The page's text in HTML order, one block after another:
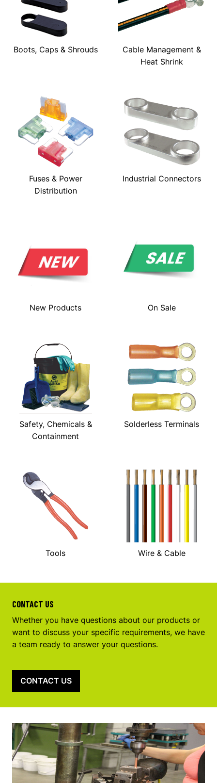
Boots, Caps & Shrouds
Cable Management &
Heat Shrink
Fuses & Power
Distribution
Industrial Connectors
New Products On Sale
Safety, Chemicals &
Containment
Solderless Terminals
Tools Wire & Cable
CONTACT US
Whether you have questions about our products or
want to discuss your specific requirements, we have
a team ready to answer your questions.
CONTACT US